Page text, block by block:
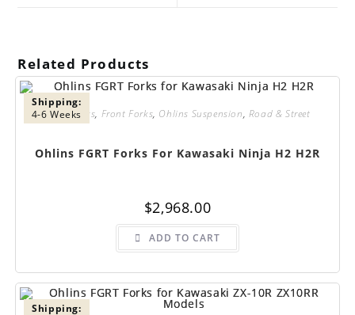
Related Products
Shipping:
4-6 Weeks
FGRT Forks, Front Forks, Ohlins Suspension, Road & Street
Ohlins FGRT Forks For Kawasaki Ninja H2 H2R
$2,968.00
ADD TO CART
Shipping: